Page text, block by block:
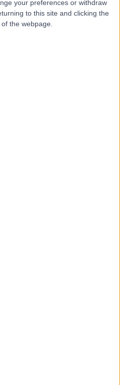
your preferences or withdraw
to this site and clicking the
the webpage.
Liverpool, United
+219